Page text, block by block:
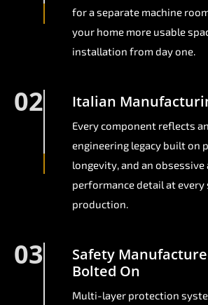
for a separate machine
your home more usable
installation from day one.
02 Italian
Every component reflects
engineering legacy built on
longevity, and an
performance detail at every
production.
03
Safety
Bolted On
Multi-layer protection